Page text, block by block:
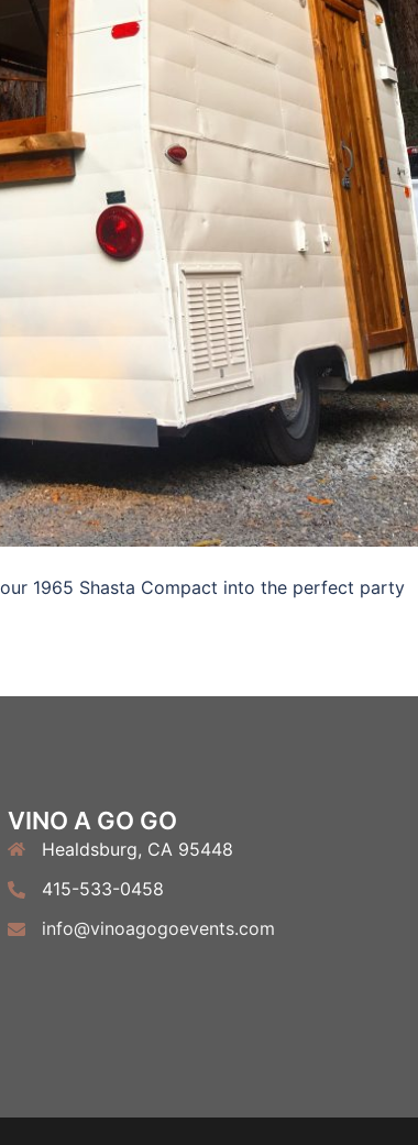
1965 Shasta Compact into the perfect party
VINO A GO GO
Healdsburg, CA 95448
415-533-0458
info@vinoagogoevents.com